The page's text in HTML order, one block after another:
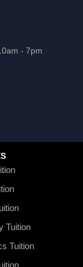
- 7pm
Tuition
Tuition